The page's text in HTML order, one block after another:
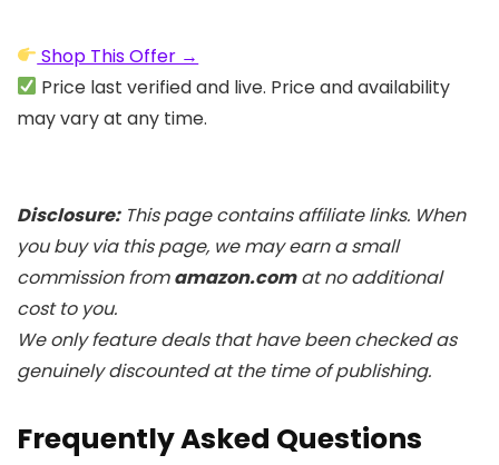
Shop This Offer →
Price last verified and live. Price and availability
may vary at any time.
Disclosure:This page contains affiliate links. When
you buy via this page, we may earn a small
commission fromamazon.comat no additional
cost to you.
We only feature deals that have been checked as
genuinely discounted at the time of publishing.
Frequently Asked Questions